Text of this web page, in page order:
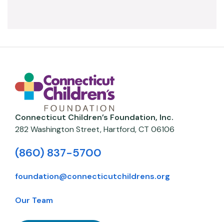
Connecticut Children’s Foundation, Inc.
282 Washington Street,Hartford,CT 06106
(860) 837-5700
foundation@connecticutchildrens.org
Our Team